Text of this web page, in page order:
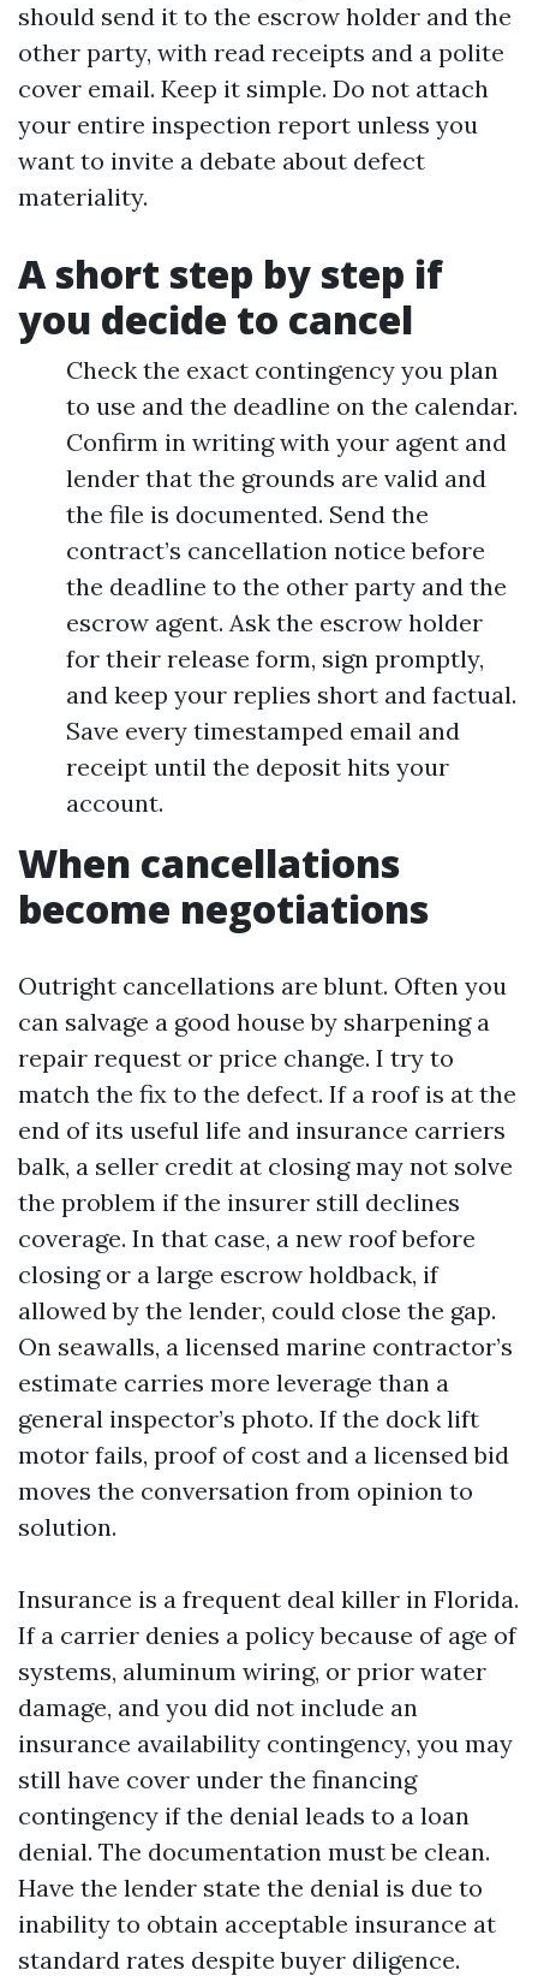
should send it to the escrow holder and the
other party, with read receipts and a polite
cover email. Keep it simple. Do not attach
your entire inspection report unless you
want to invite a debate about defect
materiality.
A short step by step if
you decide to cancel
Check the exact contingency you plan
to use and the deadline on the calendar.
Confirm in writing with your agent and
lender that the grounds are valid and
the file is documented. Send the
contract’s cancellation notice before
the deadline to the other party and the
escrow agent. Ask the escrow holder
for their release form, sign promptly,
and keep your replies short and factual.
Save every timestamped email and
receipt until the deposit hits your
account.
When cancellations
become negotiations
Outright cancellations are blunt. Often you
can salvage a good house by sharpening a
repair request or price change. I try to
match the fix to the defect. If a roof is at the
end of its useful life and insurance carriers
balk, a seller credit at closing may not solve
the problem if the insurer still declines
coverage. In that case, a new roof before
closing or a large escrow holdback, if
allowed by the lender, could close the gap.
On seawalls, a licensed marine contractor’s
estimate carries more leverage than a
general inspector’s photo. If the dock lift
motor fails, proof of cost and a licensed bid
moves the conversation from opinion to
solution.
Insurance is a frequent deal killer in Florida.
If a carrier denies a policy because of age of
systems, aluminum wiring, or prior water
damage, and you did not include an
insurance availability contingency, you may
still have cover under the financing
contingency if the denial leads to a loan
denial. The documentation must be clean.
Have the lender state the denial is due to
inability to obtain acceptable insurance at
standard rates despite buyer diligence.